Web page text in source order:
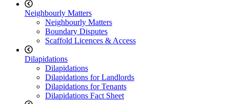
Neighbourly Matters
Neighbourly Matters
Boundary Disputes
Scaffold Licences & Access
Dilapidations
Dilapidations
Dilapidations for Landlords
Dilapidations for Tenants
Dilapidations Fact Sheet